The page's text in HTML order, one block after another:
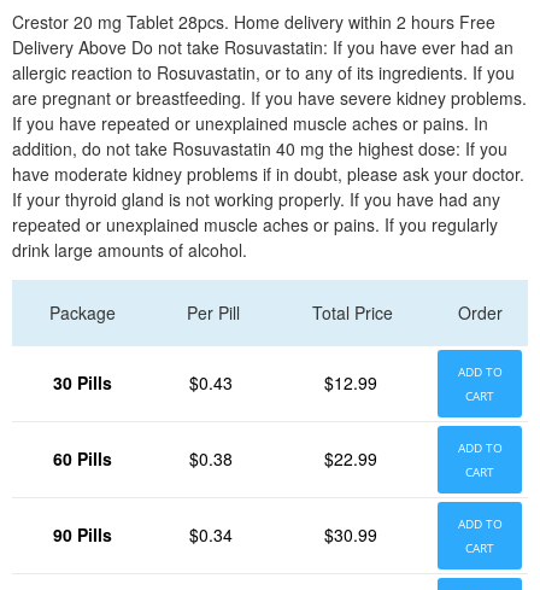
Crestor 20 mg Tablet 28pcs. Home delivery within 2 hours Free
Delivery Above Do not take Rosuvastatin: If you have ever had an
allergic reaction to Rosuvastatin, or to any of its ingredients. If you
are pregnant or breastfeeding. If you have severe kidney problems.
If you have repeated or unexplained muscle aches or pains. In
addition, do not take Rosuvastatin 40 mg the highest dose: If you
have moderate kidney problems if in doubt, please ask your doctor.
If your thyroid gland is not working properly. If you have had any
repeated or unexplained muscle aches or pains. If you regularly
drink large amounts of alcohol.
Package Per Pill Total Price Order
30 Pills $0.43 $12.99
ADD TO
CART
60 Pills $0.38 $22.99
ADD TO
CART
90 Pills $0.34 $30.99
ADD TO
CART